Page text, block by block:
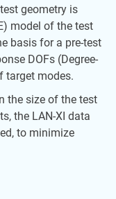
geometry is
model of the test
basis for a pre-test
DOFs (Degree-
target modes.
the size of the test
the LAN-XI data
to minimize